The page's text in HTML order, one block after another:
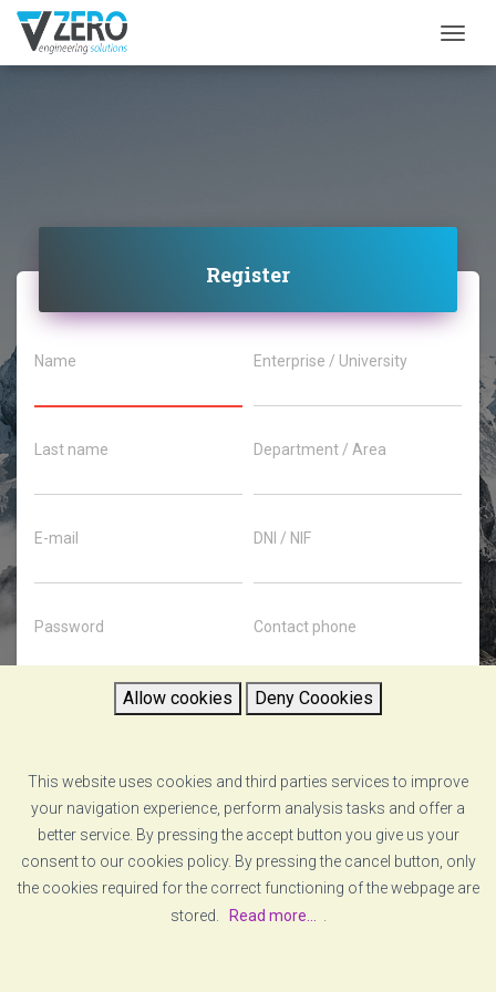
Allow cookies Deny Coookies
This website uses cookies and third parties services to improve
your navigation experience, perform analysis tasks and offer a
better service. By pressing the accept button you give us your
consent to our cookies policy. By pressing the cancel button, only
the cookies required for the correct functioning of the webpage are
stored.
Read more...
Register
Name
Last name
E-mail
Password
Password confirmation
Enterprise / University
Department / Area
DNI / NIF
Contact phone
County
I accept the company's privacy policy
REGISTER